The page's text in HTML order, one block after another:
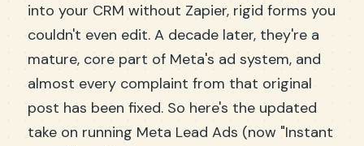
into your CRM without Zapier, rigid forms you
couldn't even edit. A decade later, they're a
mature, core part of Meta's ad system, and
almost every complaint from that original
post has been fixed. So here's the updated
take on running Meta Lead Ads (now "Instant